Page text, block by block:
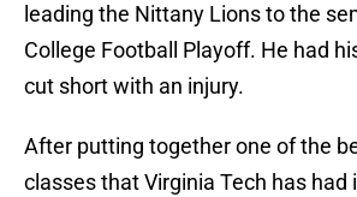
leading the Nittany Lions to the
College Football Playoff. He had
cut short with an injury.
After putting together one of the
classes that Virginia Tech has had